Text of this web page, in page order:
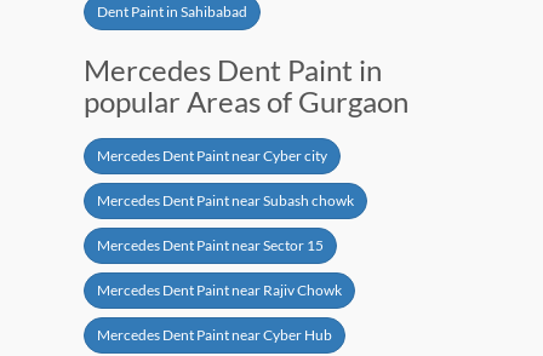
Dent Paint in Sahibabad
Mercedes Dent Paint in
popular Areas of Gurgaon
Mercedes Dent Paint near Cyber city
Mercedes Dent Paint near Subash chowk
Mercedes Dent Paint near Sector 15
Mercedes Dent Paint near Rajiv Chowk
Mercedes Dent Paint near Cyber Hub